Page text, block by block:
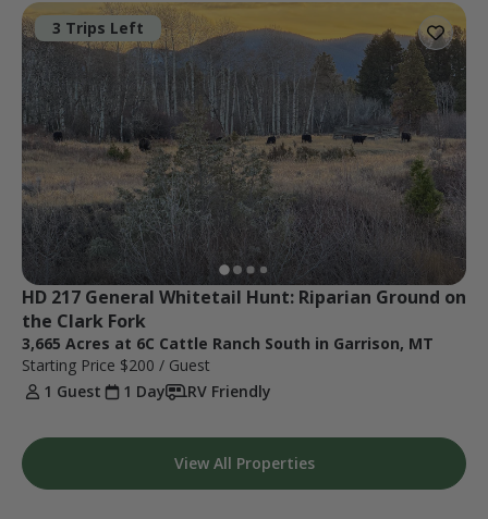
3 Trips Left
HD 217 General Whitetail Hunt: Riparian Ground on
the Clark Fork
3,665 Acres at 6C Cattle Ranch South in Garrison, MT
Starting Price $200 / Guest
1 Guest
1 Day RV Friendly
View All Properties